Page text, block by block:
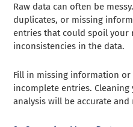
Raw data can often be
duplicates, or missing
entries that could spoil your
inconsistencies in the data.
Fill in missing information
incomplete entries.
analysis will be accurate and